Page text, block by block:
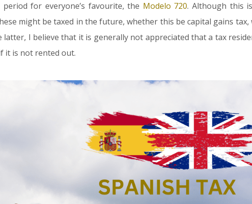
for everyone’s favourite, the Modelo 720. Although this
might be taxed in the future, whether this be capital gains tax,
I believe that it is generally not appreciated that a tax
it is not rented out.